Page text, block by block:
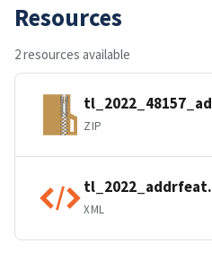
Resources
2 resources available
ZIP
XML